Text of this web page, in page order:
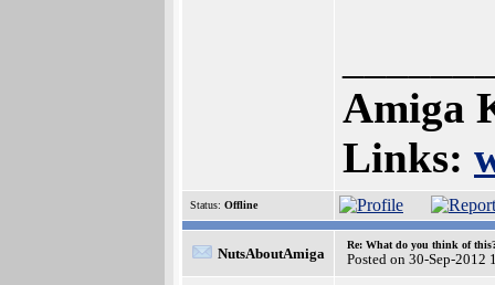
Amiga
Links:
Status: Offline
NutsAboutAmiga
Re: What do you think of
Posted on 30-Sep-2012